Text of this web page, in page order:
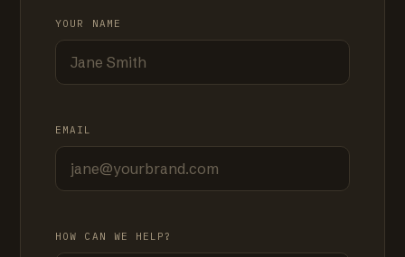
YOUR NAME
EMAIL
HOW CAN WE HELP?